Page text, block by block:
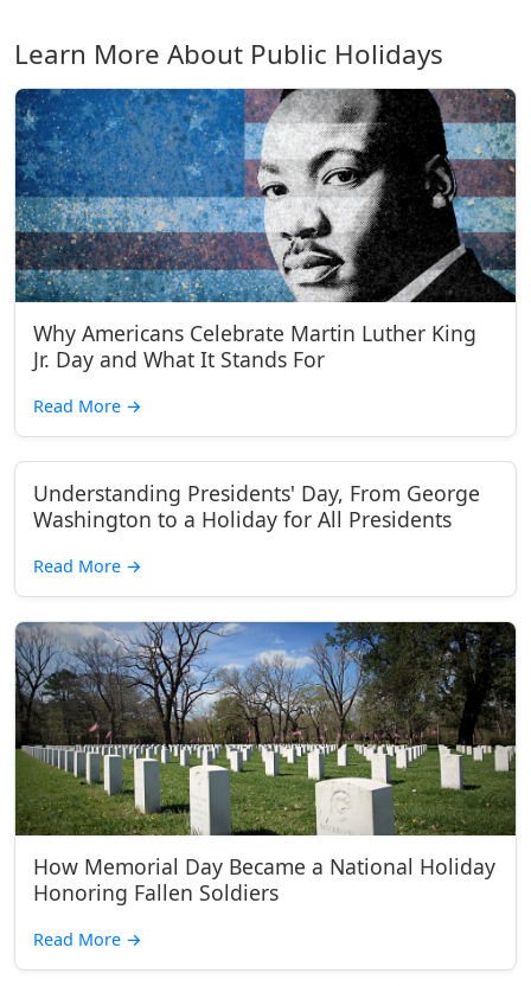
Learn More About Public Holidays
Why Americans Celebrate Martin Luther King
Jr. Day and What It Stands For
Read More →
Understanding Presidents' Day, From George
Washington to a Holiday for All Presidents
Read More →
How Memorial Day Became a National Holiday
Honoring Fallen Soldiers
Read More →